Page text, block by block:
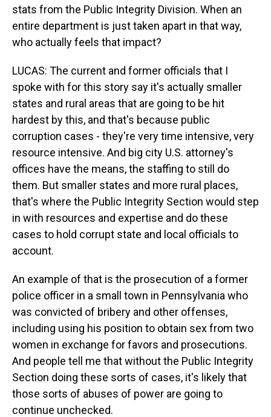
stats from the Public Integrity Division. When an
entire department is just taken apart in that way,
who actually feels that impact?
LUCAS: The current and former officials that I
spoke with for this story say it's actually smaller
states and rural areas that are going to be hit
hardest by this, and that's because public
corruption cases - they're very time intensive, very
resource intensive. And big city U.S. attorney's
offices have the means, the staffing to still do
them. But smaller states and more rural places,
that's where the Public Integrity Section would step
in with resources and expertise and do these
cases to hold corrupt state and local officials to
account.
An example of that is the prosecution of a former
police officer in a small town in Pennsylvania who
was convicted of bribery and other offenses,
including using his position to obtain sex from two
women in exchange for favors and prosecutions.
And people tell me that without the Public Integrity
Section doing these sorts of cases, it's likely that
those sorts of abuses of power are going to
continue unchecked.